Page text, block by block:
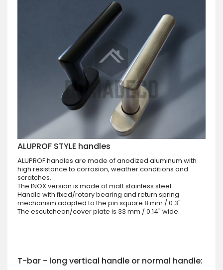
ALUPROF STYLE handles
ALUPROF handles are made of anodized aluminum with
high resistance to corrosion, weather conditions and
scratches.
The INOX version is made of matt stainless steel.
Handle with fixed/rotary bearing and return spring
mechanism adapted to the pin square 8 mm / 0.3".
The escutcheon/cover plate is 33 mm / 0.14" wide.
T-bar - long vertical handle or normal handle: